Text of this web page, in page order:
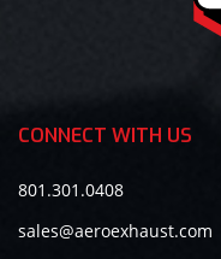
CONNECT WITH US
801.301.0408
sales@aeroexhaust.com